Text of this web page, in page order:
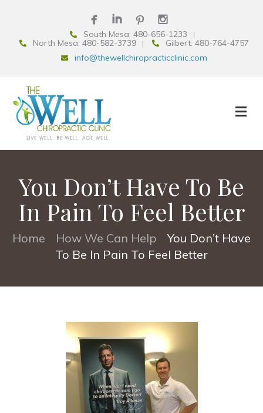
South Mesa: 480-656-1233
North Mesa: 480-582-3739
Gilbert: 480-764-4757
info@thewellchiropracticclinic.com
You Don’t Have To Be
In Pain To Feel Better
Home How We Can Help
You Don’t Have
To Be In Pain To Feel Better